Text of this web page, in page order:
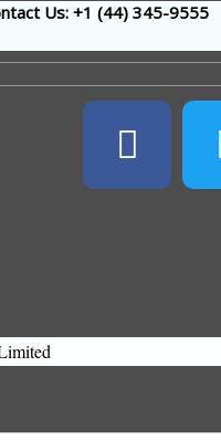
Us: +1 (44) 345-9555